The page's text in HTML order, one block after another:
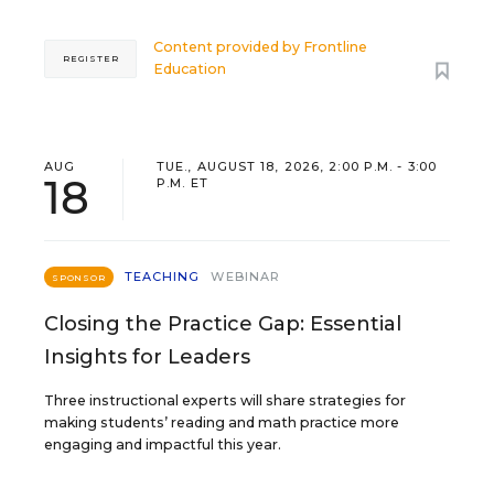
Content provided by Frontline
Education
REGISTER
AUG
18
TUE., AUGUST 18, 2026, 2:00 P.M. - 3:00
P.M. ET
SPONSOR TEACHING WEBINAR
Closing the Practice Gap: Essential
Insights for Leaders
Three instructional experts will share strategies for
making students’ reading and math practice more
engaging and impactful this year.